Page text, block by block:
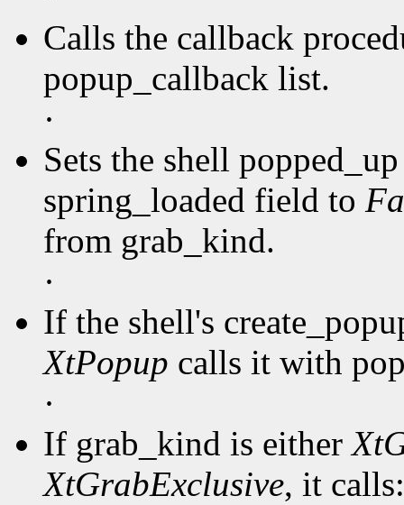
Calls the callback
popup_callback list.
·
Sets the shell
spring_loaded field to
from grab_kind.
·
If the shell's
XtPopup calls it with
·
If grab_kind is either
XtGrabExclusive, it calls: